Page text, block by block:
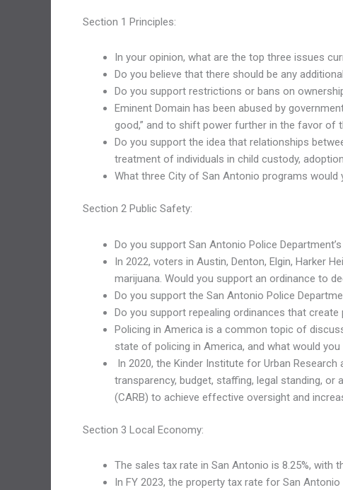
Section 1 Principles:
In your opinion, what are the top three issues
Do you believe that there should be any
Do you support restrictions or bans on
Eminent Domain has been abused by
good,” and to shift power further in the favor of
Do you support the idea that relationships
treatment of individuals in child custody,
What three City of San Antonio programs would
Section 2 Public Safety:
Do you support San Antonio Police
In 2022, voters in Austin, Denton, Elgin, Harker
marijuana. Would you support an ordinance to
Do you support the San Antonio Police
Do you support repealing ordinances that
Policing in America is a common topic of
state of policing in America, and what would
In 2020, the Kinder Institute for Urban
transparency, budget, staffing, legal standing,
(CARB) to achieve effective oversight and
Section 3 Local Economy:
The sales tax rate in San Antonio is 8.25%, with
In FY 2023, the property tax rate for San